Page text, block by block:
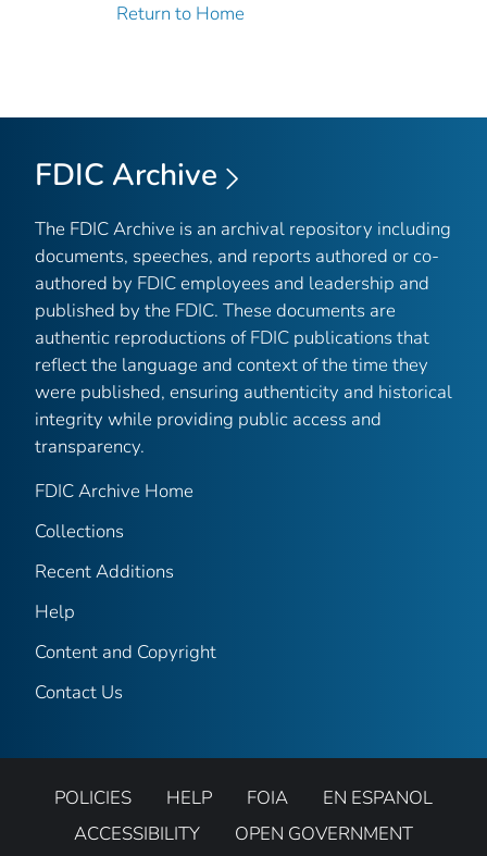
Return to Home
FDIC Archive
The FDIC Archive is an archival repository including
documents, speeches, and reports authored or co-
authored by FDIC employees and leadership and
published by the FDIC. These documents are
authentic reproductions of FDIC publications that
reflect the language and context of the time they
were published, ensuring authenticity and historical
integrity while providing public access and
transparency.
FDIC Archive Home
Collections
Recent Additions
Help
Content and Copyright
Contact Us
POLICIES HELP FOIA
EN ESPANOL
ACCESSIBILITY
OPEN GOVERNMENT